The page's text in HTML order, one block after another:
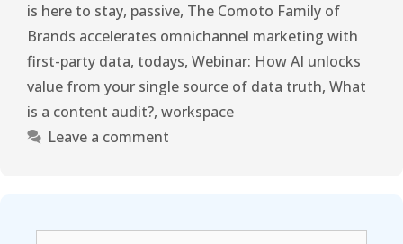
is here to stay, passive, The Comoto Family of
Brands accelerates omnichannel marketing with
first-party data, todays, Webinar: How AI unlocks
value from your single source of data truth, What
is a content audit?, workspace
Leave a comment